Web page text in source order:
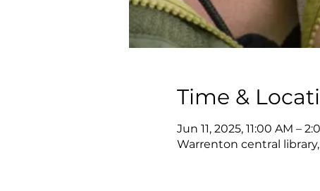
Time &
Jun 11, 2025, 11:00 AM –
Warrenton central library,